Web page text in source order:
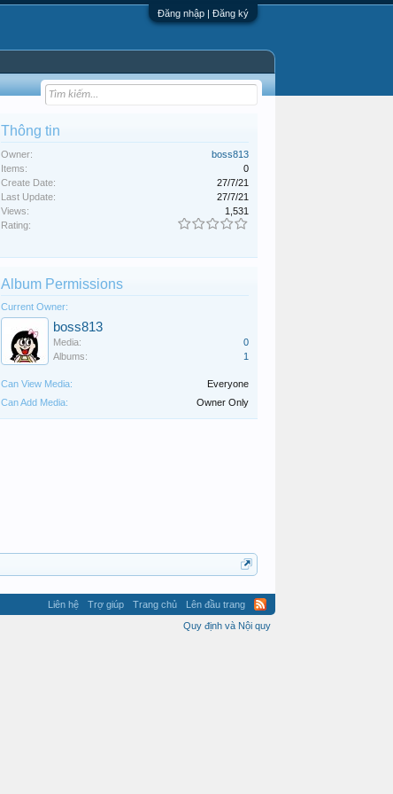
Đăng nhập | Đăng ký
Thông tin
Owner:
boss813
Items:
0
Create Date:
27/7/21
Last Update:
27/7/21
Views:
1,531
Rating:
Album Permissions
Current Owner:
boss813
Media:
0
Albums:
1
Can View Media:
Everyone
Can Add Media:
Owner Only
Liên hệ Trợ giúp Trang chủ
Lên đầu trang
Quy định và Nội quy